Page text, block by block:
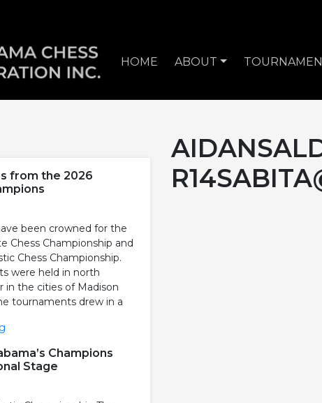
HOME ABOUT
from the 2026
been crowned for the
Chess Championship and
Chess Championship.
were held in north
in the cities of Madison
tournaments drew in a
Champions
Stage